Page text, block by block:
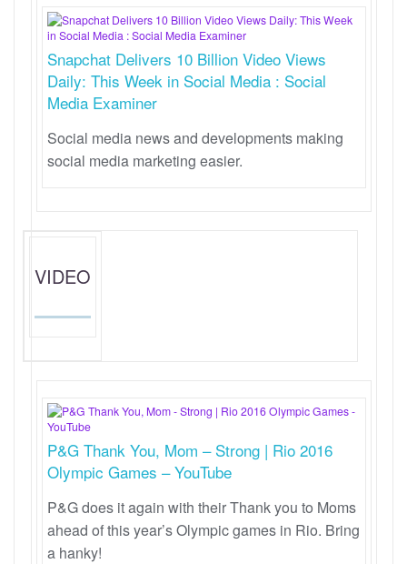
Snapchat Delivers 10 Billion Video Views
Daily: This Week in Social Media : Social
Media Examiner
Social media news and developments making
social media marketing easier.
VIDEO
P&G Thank You, Mom – Strong | Rio 2016
Olympic Games – YouTube
P&G does it again with their Thank you to Moms
ahead of this year’s Olympic games in Rio. Bring
a hanky!